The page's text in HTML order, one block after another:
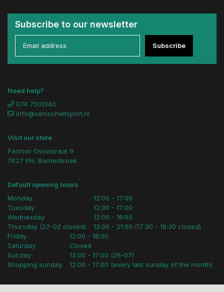
Subscribe to our newsletter
Subscribe
Need help?
074 7501340
info@semschietsport.nl
Visit our store
Pastoor Ossestraat 9
7627 PH, Bornerbroek
Default opening hours
Monday
Tuesday
Wednesday
Thursday (27-02 closed)
12:00 - 17:00
12:00 - 17:00
12:00 - 18:00
12:00 - 21:00 (17:30 - 18:30 closed)
Friday
Saturday
Sunday
Shopping sunday
12:00 - 18:00
Closed
12:00 - 17:00 (26-07)
12:00 - 17:00 (every last sunday of the month)